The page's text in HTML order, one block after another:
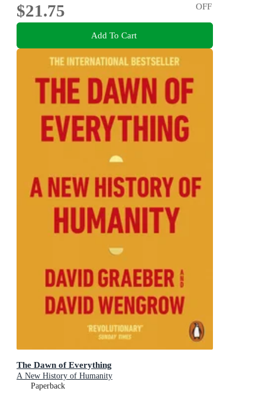
$21.75
OFF
Add To Cart
The Dawn of Everything
A New History of Humanity
Paperback